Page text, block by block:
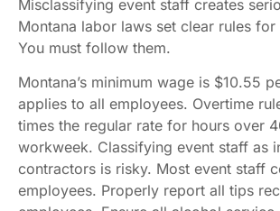
Misclassifying event staff creates
Montana labor laws set clear rules for
You must follow them.
Montana’s minimum wage is $10.55
applies to all employees. Overtime
times the regular rate for hours over
workweek. Classifying event staff as
contractors is risky. Most event staff
employees. Properly report all tips